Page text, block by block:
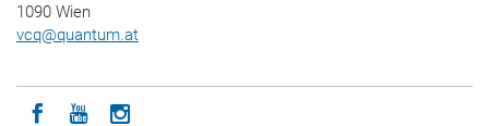
1090 Wien
vcq@quantum.at
Icon facebook
Icon youtube
Icon instagram